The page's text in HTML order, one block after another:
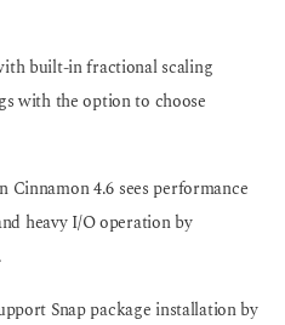
built-in fractional scaling
with the option to choose
4.6 sees performance
heavy I/O operation by
Snap package installation by